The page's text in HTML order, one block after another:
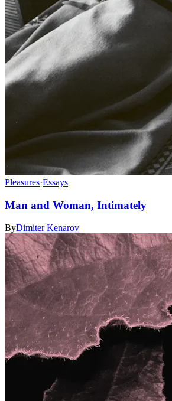
Pleasures·Essays
Man and Woman, Intimately
ByDimiter Kenarov